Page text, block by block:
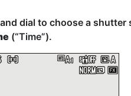
dial to choose a shutter
(“Time”).